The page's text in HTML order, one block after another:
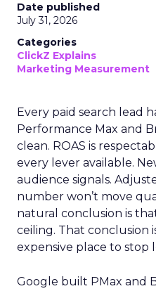
Date published
July 31, 2026
Categories
ClickZ Explains
Marketing Measurement
Every paid search lead
Performance Max and
clean. ROAS is
every lever available.
audience signals.
number won’t move
natural conclusion is
ceiling. That conclusion
expensive place to stop
Google built PMax and